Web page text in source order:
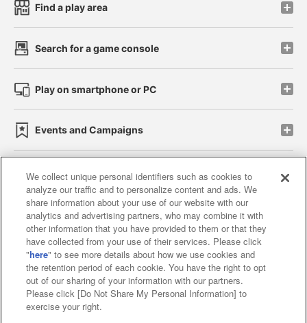
Find a play area
Search for a game console
Play on smartphone or PC
Events and Campaigns
Affiliate Sustainability site policy privacy policy
Web accessibility policy and verification results
Together with our business partners
About the provision of food
Customer Harassment Response Policy
We collect unique personal identifiers such as cookies to
analyze our traffic and to personalize content and ads. We
share information about your use of our website with our
analytics and advertising partners, who may combine it with
other information that you have provided to them or that they
have collected from your use of their services. Please click
"here" to see more details about how we use cookies and
the retention period of each cookie. You have the right to opt
out of our sharing of your information with our partners.
Please click [Do Not Share My Personal Information] to
exercise your right.